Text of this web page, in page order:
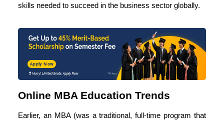
skills needed to succeed in the business sector globally.
Apply Now
Online MBA Education Trends
Earlier, an MBA (was a traditional, full-time program that